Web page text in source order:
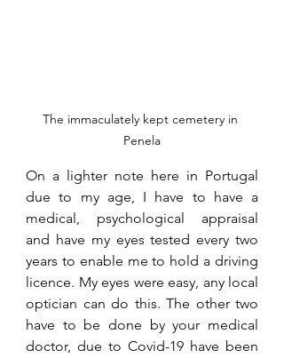
The immaculately kept cemetery in
Penela
On a lighter note here in Portugal
due to my age, I have to have a
medical, psychological appraisal
and have my eyes tested every two
years to enable me to hold a driving
licence. My eyes were easy, any local
optician can do this. The other two
have to be done by your medical
doctor, due to Covid-19 have been